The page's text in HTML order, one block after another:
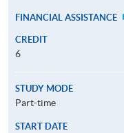
FINANCIAL ASSISTANCE
CREDIT
6
STUDY MODE
Part-time
START DATE